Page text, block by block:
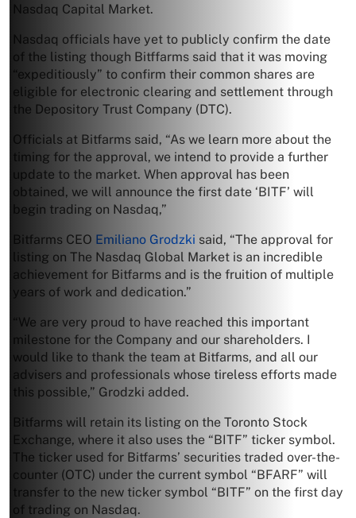
Nasdaq Capital Market.
Nasdaq officials have yet to publicly confirm the date
of the listing though Bitffarms said that it was moving
“expeditiously” to confirm their common shares are
eligible for electronic clearing and settlement through
the Depository Trust Company (DTC).
Officials at Bitfarms said, “As we learn more about the
timing for the approval, we intend to provide a further
update to the market. When approval has been
obtained, we will announce the first date ‘BITF’ will
begin trading on Nasdaq,”
Bitfarms CEO Emiliano Grodzki said, “The approval for
listing on The Nasdaq Global Market is an incredible
achievement for Bitfarms and is the fruition of multiple
years of work and dedication.”
“We are very proud to have reached this important
milestone for the Company and our shareholders. I
would like to thank the team at Bitfarms, and all our
advisers and professionals whose tireless efforts made
this possible,” Grodzki added.
Bitfarms will retain its listing on the Toronto Stock
Exchange, where it also uses the “BITF” ticker symbol.
The ticker used for Bitfarms’ securities traded over-the-
counter (OTC) under the current symbol “BFARF” will
transfer to the new ticker symbol “BITF” on the first day
of trading on Nasdaq.